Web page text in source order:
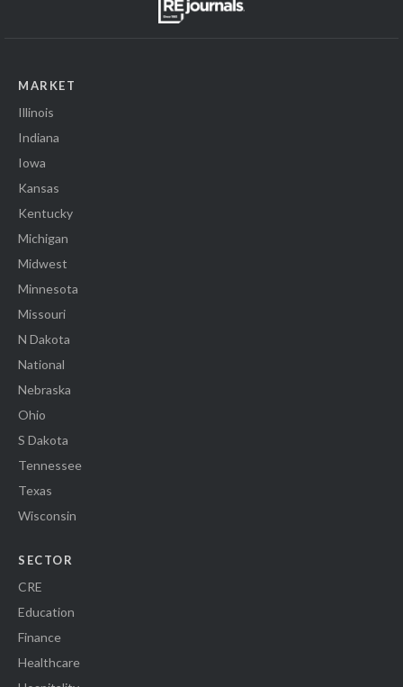
MARKET
Illinois
Indiana
Iowa
Kansas
Kentucky
Michigan
Midwest
Minnesota
Missouri
N Dakota
National
Nebraska
Ohio
S Dakota
Tennessee
Texas
Wisconsin
SECTOR
CRE
Education
Finance
Healthcare